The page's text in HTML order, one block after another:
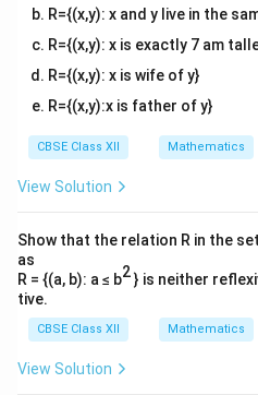
R={(x,y): x and y live in the
R={(x,y): x is exactly 7 am
R={(x,y): x is wife of y}
R={(x,y):x is father of y}
CBSE Class XII Mathematics
View Solution
Show that the relation R in the
as
R = {(a, b): a ≤ b2} is neither
tive.
CBSE Class XII Mathematics
View Solution